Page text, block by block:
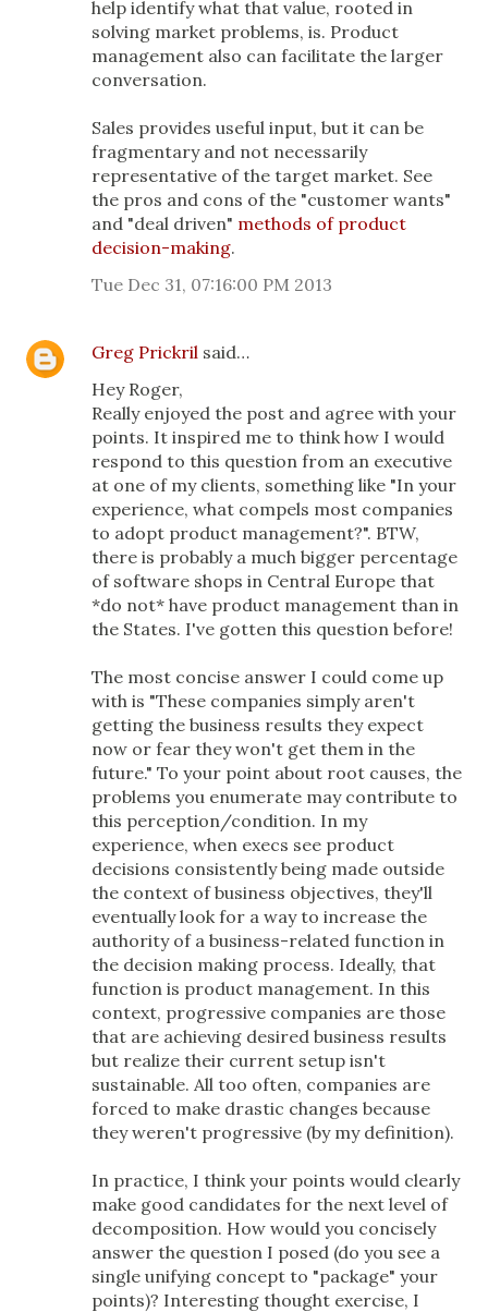
help identify what that value, rooted in
solving market problems, is. Product
management also can facilitate the larger
conversation.
Sales provides useful input, but it can be
fragmentary and not necessarily
representative of the target market. See
the pros and cons of the "customer wants"
and "deal driven" methods of product
decision-making.
Tue Dec 31, 07:16:00 PM 2013
Greg Prickril said…
Hey Roger,
Really enjoyed the post and agree with your
points. It inspired me to think how I would
respond to this question from an executive
at one of my clients, something like "In your
experience, what compels most companies
to adopt product management?". BTW,
there is probably a much bigger percentage
of software shops in Central Europe that
*do not* have product management than in
the States. I've gotten this question before!
The most concise answer I could come up
with is "These companies simply aren't
getting the business results they expect
now or fear they won't get them in the
future." To your point about root causes, the
problems you enumerate may contribute to
this perception/condition. In my
experience, when execs see product
decisions consistently being made outside
the context of business objectives, they'll
eventually look for a way to increase the
authority of a business-related function in
the decision making process. Ideally, that
function is product management. In this
context, progressive companies are those
that are achieving desired business results
but realize their current setup isn't
sustainable. All too often, companies are
forced to make drastic changes because
they weren't progressive (by my definition).
In practice, I think your points would clearly
make good candidates for the next level of
decomposition. How would you concisely
answer the question I posed (do you see a
single unifying concept to "package" your
points)? Interesting thought exercise, I